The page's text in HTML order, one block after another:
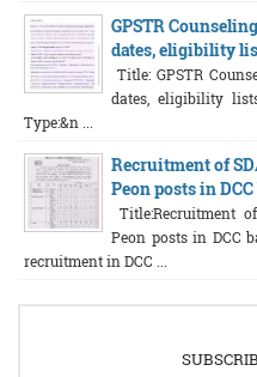
GPSTR
dates, eligibility
Title: GPSTR
dates, eligibility
Type:&n ...
Recruitment of
Peon posts in
Title:Recruitment
Peon posts in DCC
recruitment in DCC ...